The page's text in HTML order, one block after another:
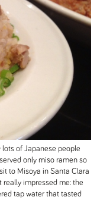
of Japanese people
only miso ramen so
to Misoya in Santa Clara
really impressed me: the
tap water that tasted